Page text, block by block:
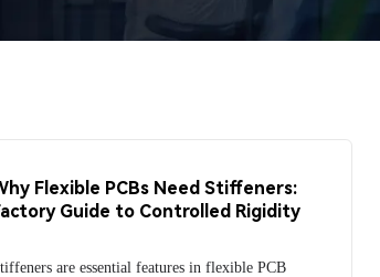
Flexible PCBs Need Stiffeners:
Guide to Controlled Rigidity
are essential features in flexible PCB